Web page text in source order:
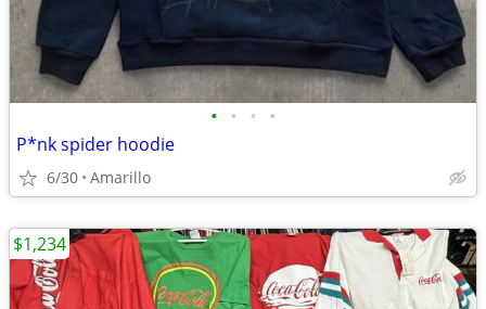
• • • •
P*nk spider hoodie
6/30 Amarillo
$1,234